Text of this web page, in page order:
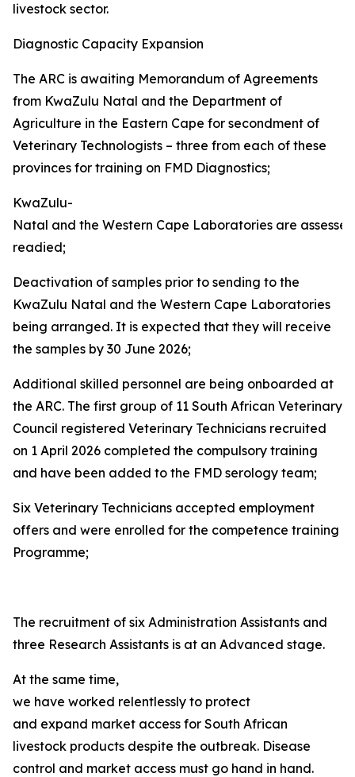
livestock sector.
Diagnostic Capacity Expansion
The ARC is awaiting Memorandum of Agreements
from KwaZulu Natal and the Department of
Agriculture in the Eastern Cape for secondment of
Veterinary Technologists – three from each of these
provinces for training on FMD Diagnostics;
KwaZulu-
Natal and the Western Cape Laboratories are
readied;
Deactivation of samples prior to sending to the
KwaZulu Natal and the Western Cape Laboratories
being arranged. It is expected that they will receive
the samples by 30 June 2026;
Additional skilled personnel are being onboarded at
the ARC. The first group of 11 South African Veterinary
Council registered Veterinary Technicians recruited
on 1 April 2026 completed the compulsory training
and have been added to the FMD serology team;
Six Veterinary Technicians accepted employment
offers and were enrolled for the competence training
Programme;
The recruitment of six Administration Assistants and
three Research Assistants is at an Advanced stage.
At the same time,
we have worked relentlessly to protect
and expand market access for South African
livestock products despite the outbreak. Disease
control and market access must go hand in hand.